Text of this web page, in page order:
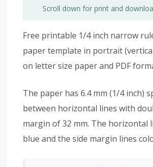
Scroll down for print and
Free printable 1/4 inch narrow
paper template in portrait
on letter size paper and PDF
The paper has 6.4 mm (1/4 inch)
between horizontal lines with
margin of 32 mm. The horizontal
blue and the side margin lines